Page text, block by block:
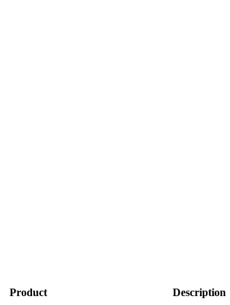
Product Description